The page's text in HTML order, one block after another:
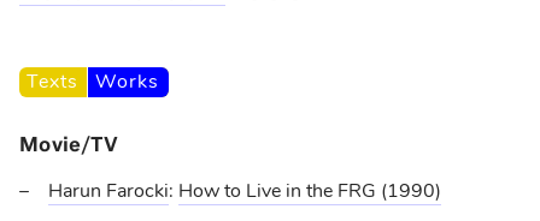
Texts Works
Movie/TV
Harun Farocki: How to Live in the FRG (1990)